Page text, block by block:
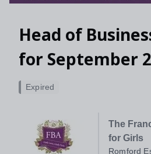
Head of
for September
The
for Girls
Romford
Expired